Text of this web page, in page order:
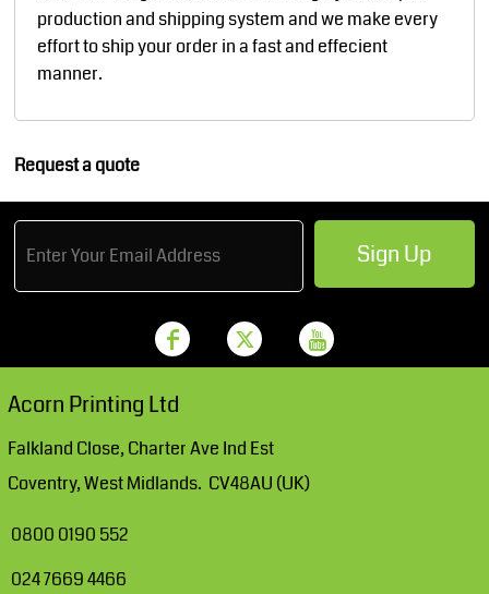
production and shipping system and we make every
effort to ship your order in a fast and effecient
manner.
Request a quote
Sign Up
Acorn Printing Ltd
Falkland Close, Charter Ave Ind Est
Coventry, West Midlands. CV48AU (UK)
0800 0190 552
024 7669 4466